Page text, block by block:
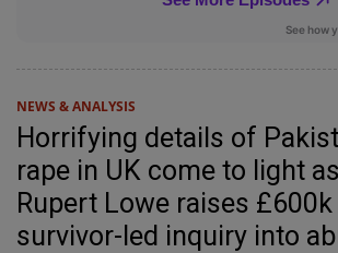
NEWS & ANALYSIS
Horrifying details of
rape in UK come to light
Rupert Lowe raises
survivor-led inquiry into